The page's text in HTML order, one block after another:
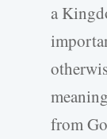
a
from